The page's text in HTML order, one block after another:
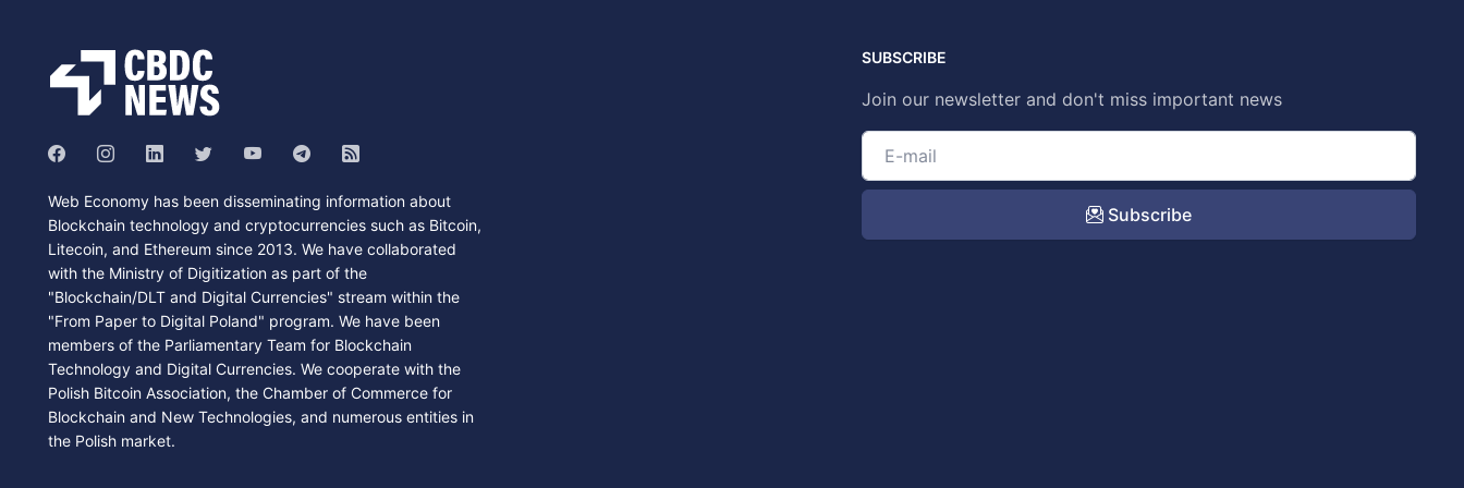
Web Economy has been disseminating information about
Blockchain technology and cryptocurrencies such as Bitcoin,
Litecoin, and Ethereum since 2013. We have collaborated
with the Ministry of Digitization as part of the
"Blockchain/DLT and Digital Currencies" stream within the
"From Paper to Digital Poland" program. We have been
members of the Parliamentary Team for Blockchain
Technology and Digital Currencies. We cooperate with the
Polish Bitcoin Association, the Chamber of Commerce for
Blockchain and New Technologies, and numerous entities in
the Polish market.
SUBSCRIBE
Join our newsletter and don't miss important news
Subscribe